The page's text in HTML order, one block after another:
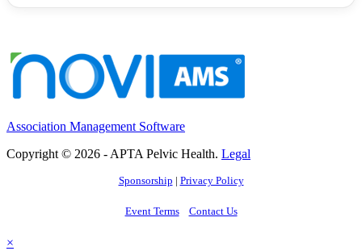
Association Management Software
Copyright © 2026 - APTA Pelvic Health. Legal
Sponsorship | Privacy Policy
Event Terms Contact Us
×